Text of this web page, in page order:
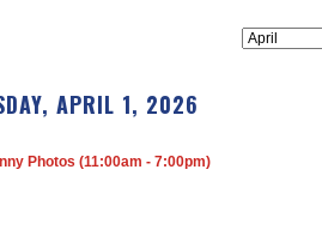
APRIL 1, 2026
Photos (11:00am - 7:00pm)